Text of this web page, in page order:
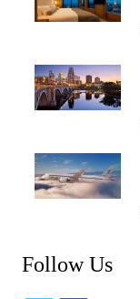
Follow Us